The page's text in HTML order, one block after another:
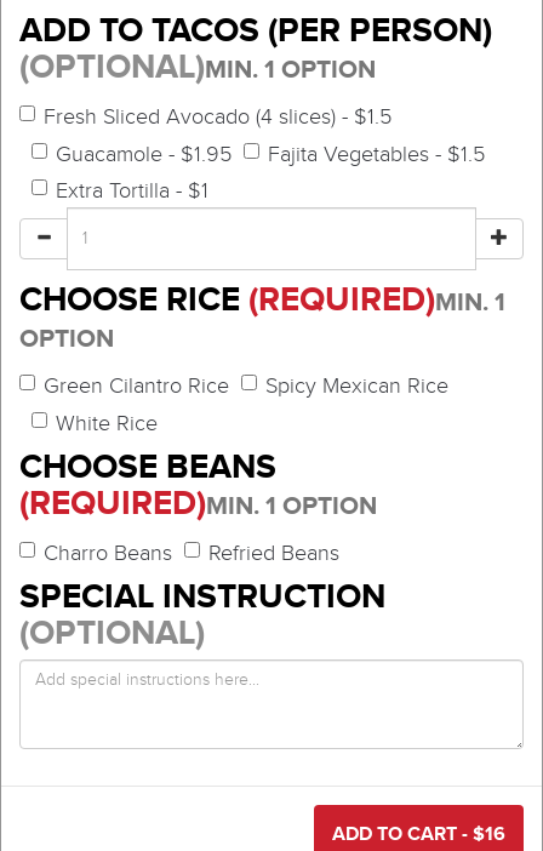
ADD TO TACOS (PER PERSON)
(OPTIONAL)MIN. 1 OPTION
Fresh Sliced Avocado (4 slices) - $1.5
Guacamole - $1.95
Fajita Vegetables - $1.5
Extra Tortilla - $1
CHOOSE RICE (REQUIRED)MIN. 1
OPTION
Green Cilantro Rice
Spicy Mexican Rice
White Rice
CHOOSE BEANS
(REQUIRED)MIN. 1 OPTION
Charro Beans Refried Beans
SPECIAL INSTRUCTION
(OPTIONAL)
ADD TO CART - $16